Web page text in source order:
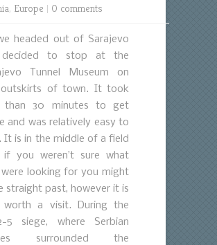
, Europe | 0 comments
headed out of Sarajevo
to stop at the
Tunnel Museum on
of town. It took
than 30 minutes to get
and was relatively easy to
It is in the middle of a field
if you weren’t sure what
looking for you might
straight past, however it is
worth a visit. During the
5 siege, where Serbian
surrounded the